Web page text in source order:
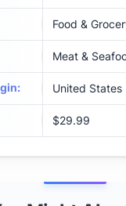
Food &
Meat &
: United States
$29.99